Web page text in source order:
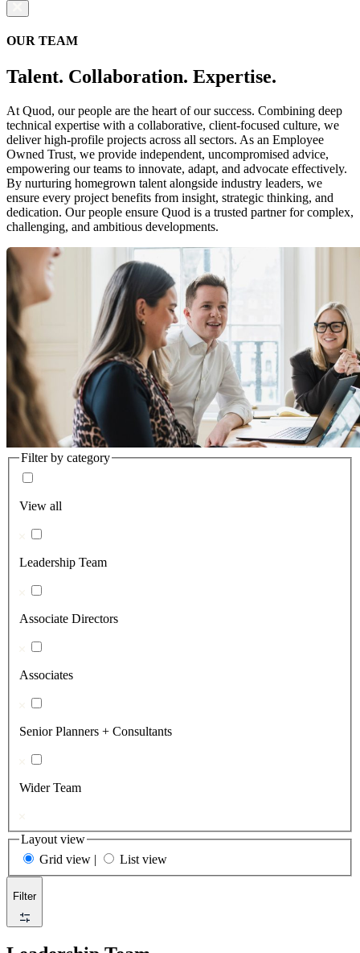
OUR TEAM
Talent. Collaboration. Expertise.
At Quod, our people are the heart of our success. Combining deep
technical expertise with a collaborative, client-focused culture, we
deliver high-profile projects across all sectors. As an Employee
Owned Trust, we provide independent, uncompromised advice,
empowering our teams to innovate, adapt, and advocate effectively.
By nurturing homegrown talent alongside industry leaders, we
ensure every project benefits from insight, strategic thinking, and
dedication. Our people ensure Quod is a trusted partner for complex,
challenging, and ambitious developments.
Filter by category
View all
Leadership Team
Associate Directors
Associates
Senior Planners + Consultants
Wider Team
Layout view
Grid view | List view
Filter